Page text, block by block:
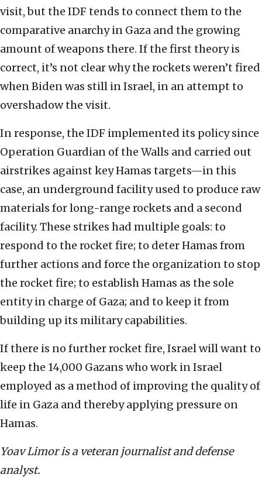
visit, but the IDF tends to connect them to the
comparative anarchy in Gaza and the growing
amount of weapons there. If the first theory is
correct, it’s not clear why the rockets weren’t fired
when Biden was still in Israel, in an attempt to
overshadow the visit.
In response, the IDF implemented its policy since
Operation Guardian of the Walls and carried out
airstrikes against key Hamas targets—in this
case, an underground facility used to produce raw
materials for long-range rockets and a second
facility. These strikes had multiple goals: to
respond to the rocket fire; to deter Hamas from
further actions and force the organization to stop
the rocket fire; to establish Hamas as the sole
entity in charge of Gaza; and to keep it from
building up its military capabilities.
If there is no further rocket fire, Israel will want to
keep the 14,000 Gazans who work in Israel
employed as a method of improving the quality of
life in Gaza and thereby applying pressure on
Hamas.
Yoav Limor is a veteran journalist and defense
analyst.